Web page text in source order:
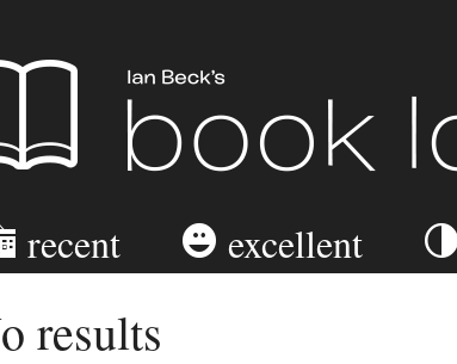
Beck's Book Log
recent excellent
results